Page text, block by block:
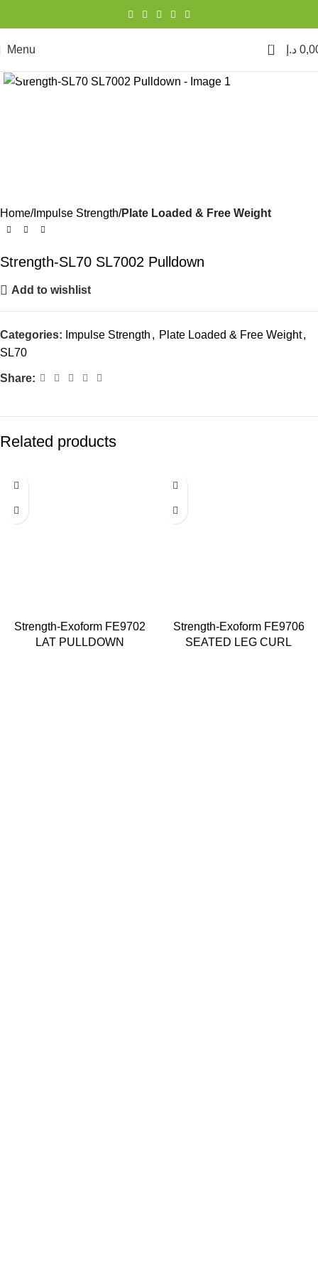
Menu 0 د.إ
Home Impulse Strength Plate Loaded & Free Weight
Strength-SL70 SL7002 Pulldown
Add to wishlist
Categories: Impulse Strength , Plate Loaded & Free Weight,
SL70
Share:
Related products
Strength-Exoform FE9702
LAT PULLDOWN
Strength-Exoform FE9706
SEATED LEG CURL